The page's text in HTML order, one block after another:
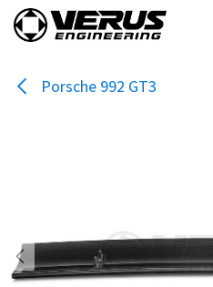
Skip to Content
Porsche 992 GT3